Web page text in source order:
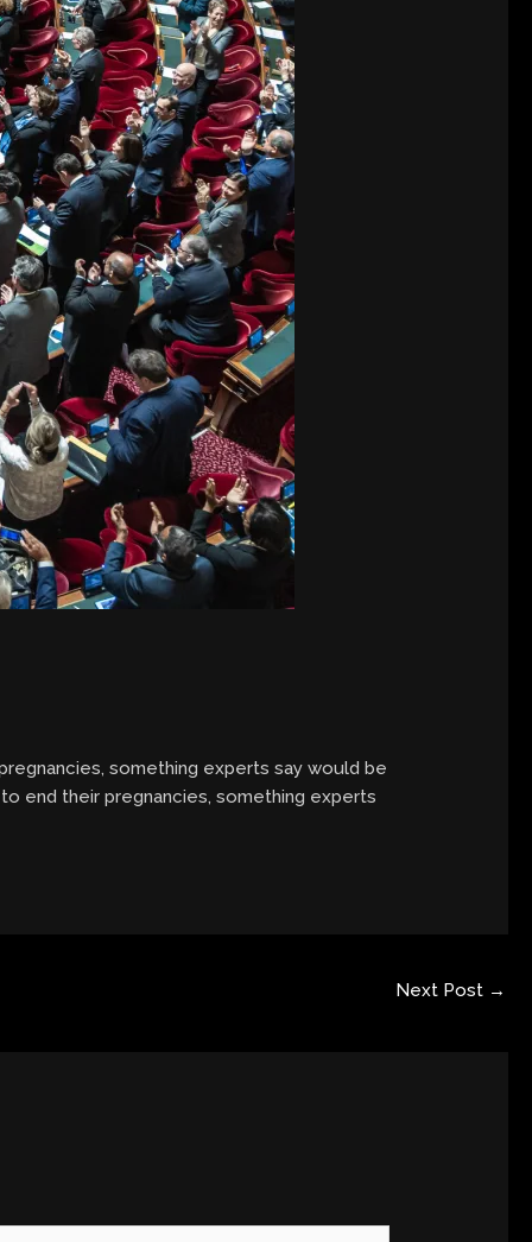
something experts say would be
end their pregnancies, something experts
Next Post →